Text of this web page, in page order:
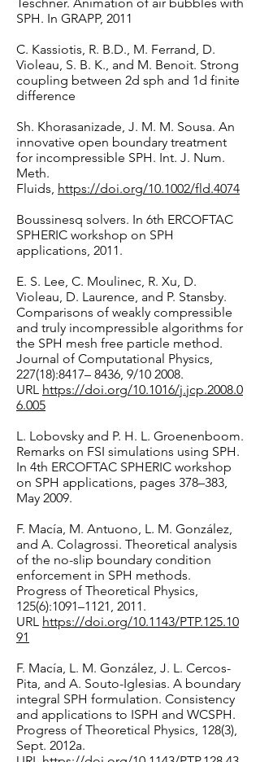
SPH. In GRAPP, 2011
C. Kassiotis, R. B.D., M. Ferrand, D.
Violeau, S. B. K., and M. Benoit. Strong
coupling between 2d sph and 1d finite
difference
Sh. Khorasanizade, J. M. M. Sousa. An
innovative open boundary treatment
for incompressible SPH. Int. J. Num.
Meth.
Fluids, https://doi.org/10.1002/fld.4074
Boussinesq solvers. In 6th ERCOFTAC
SPHERIC workshop on SPH
applications, 2011.
E. S. Lee, C. Moulinec, R. Xu, D.
Violeau, D. Laurence, and P. Stansby.
Comparisons of weakly compressible
and truly incompressible algorithms for
the SPH mesh free particle method.
Journal of Computational Physics,
227(18):8417– 8436, 9/10 2008.
URL https://doi.org/10.1016/j.jcp.2008.0
6.005
L. Lobovsky and P. H. L. Groenenboom.
Remarks on FSI simulations using SPH.
In 4th ERCOFTAC SPHERIC workshop
on SPH applications, pages 378–383,
May 2009.
F. Macía, M. Antuono, L. M. González,
and A. Colagrossi. Theoretical analysis
of the no-slip boundary condition
enforcement in SPH methods.
Progress of Theoretical Physics,
125(6):1091–1121, 2011.
URL https://doi.org/10.1143/PTP.125.10
91
F. Macía, L. M. González, J. L. Cercos-
Pita, and A. Souto-Iglesias. A boundary
integral SPH formulation. Consistency
and applications to ISPH and WCSPH.
Progress of Theoretical Physics, 128(3),
Sept. 2012a.